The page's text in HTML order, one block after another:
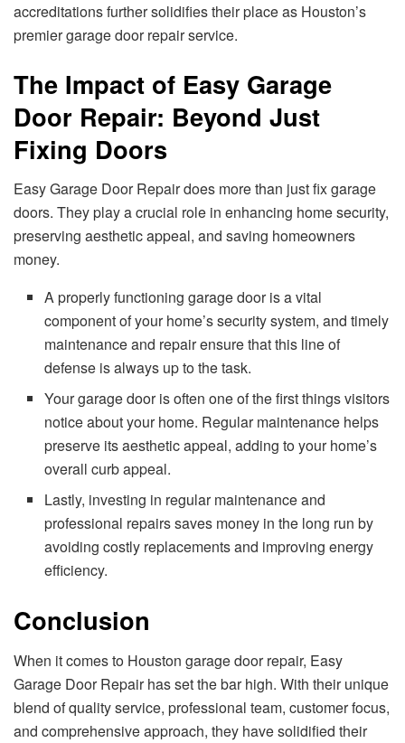
accreditations further solidifies their place as Houston’s
premier garage door repair service.
The Impact of Easy Garage
Door Repair: Beyond Just
Fixing Doors
Easy Garage Door Repair does more than just fix garage
doors. They play a crucial role in enhancing home security,
preserving aesthetic appeal, and saving homeowners
money.
A properly functioning garage door is a vital
component of your home’s security system, and timely
maintenance and repair ensure that this line of
defense is always up to the task.
Your garage door is often one of the first things visitors
notice about your home. Regular maintenance helps
preserve its aesthetic appeal, adding to your home’s
overall curb appeal.
Lastly, investing in regular maintenance and
professional repairs saves money in the long run by
avoiding costly replacements and improving energy
efficiency.
Conclusion
When it comes to Houston garage door repair, Easy
Garage Door Repair has set the bar high. With their unique
blend of quality service, professional team, customer focus,
and comprehensive approach, they have solidified their